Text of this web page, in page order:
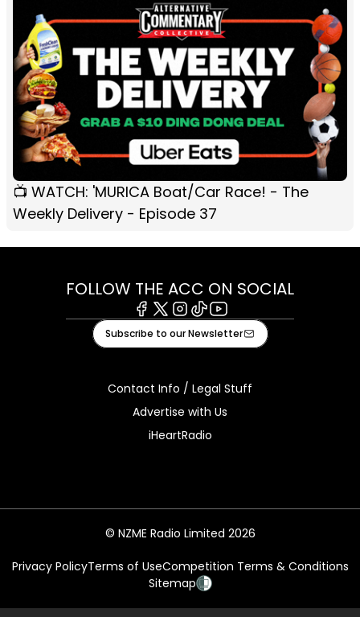
📺 WATCH: 'MURICA Boat/Car Race! - The
Weekly Delivery - Episode 37
FOLLOW THE ACC ON SOCIAL
Facebook
X Instagram
TiktokYoutube
Subscribe to our Newsletter
Contact Info / Legal Stuff
Advertise with Us
iHeartRadio
© NZME Radio Limited 2026
Privacy PolicyTerms of UseCompetition Terms & Conditions
Sitemap